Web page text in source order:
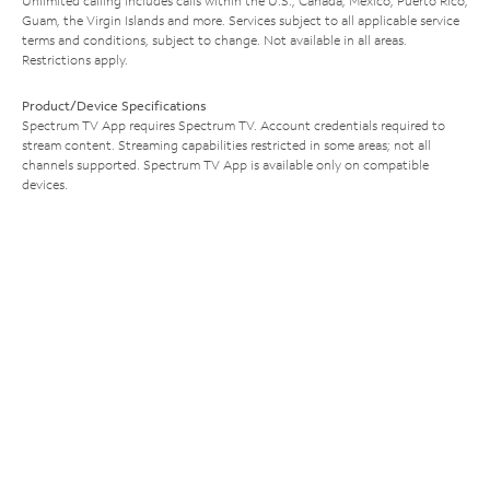
Guam, the Virgin Islands and more. Services subject to all applicable service
terms and conditions, subject to change. Not available in all areas.
Restrictions apply.
Product/Device Specifications
Spectrum TV App requires Spectrum TV. Account credentials required to
stream content. Streaming capabilities restricted in some areas; not all
channels supported. Spectrum TV App is available only on compatible
devices.